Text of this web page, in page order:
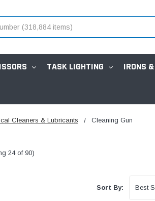
TASK LIGHTING IRONS
Cleaners & Lubricants Cleaning Gun
24 of 90)
Sort By: